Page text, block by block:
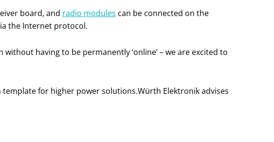
board, and radio modules can be connected on the
the Internet protocol.
having to be permanently ‘online’ – we are excited to
template for higher power solutions.Würth Elektronik advises